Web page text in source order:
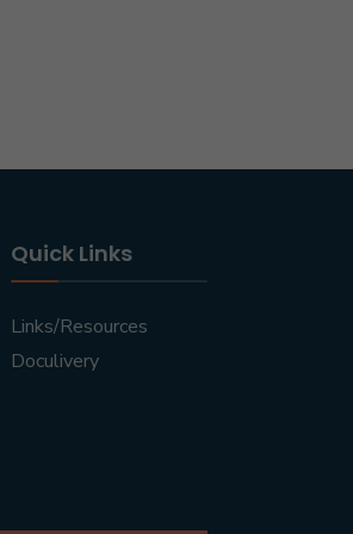
Quick Links
Links/Resources
Doculivery